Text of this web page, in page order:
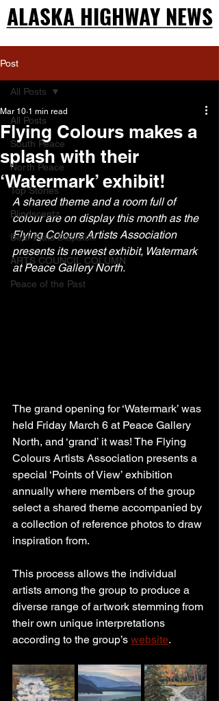
ALASKA HIGHWAY NEWS
ALASKA HIGHWAY NEWS
Post
All Posts
South Peace
North Peace
Top Stories
Blindscentz
Bear Flats Dispatch
ARTS COUNCIL COLUMN
Peace of the Past
All Posts
Flying Colours makes a
splash with their
‘Watermark’ exhibit!
Mar 10 1 min read
A shared theme and a room full of
colour are on display this month as the
Flying Colours Artists Association
presents its newest exhibit, Watermark
at Peace Gallery North.
The grand opening for ‘Watermark’ was
held Friday March 6 at Peace Gallery
North, and ‘grand’ it was! The Flying
Colours Artists Association presents a
special ‘Points of View’ exhibition
annually where members of the group
select a shared theme accompanied by
a collection of reference photos to draw
inspiration from.
This process allows the individual
artists among the group to produce a
diverse range of artwork stemming from
their own unique interpretations
according to the group’s website.